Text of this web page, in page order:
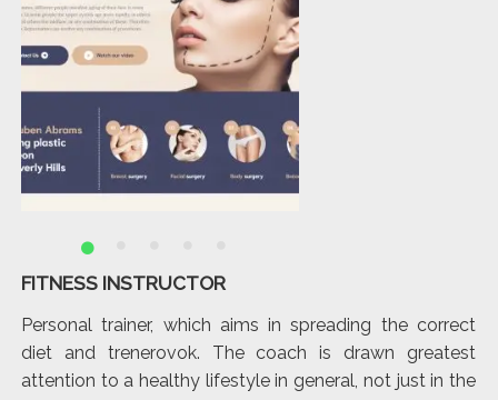
FITNESS INSTRUCTOR
Personal trainer, which aims in spreading the correct
diet and trenerovok. The coach is drawn greatest
attention to a healthy lifestyle in general, not just in the